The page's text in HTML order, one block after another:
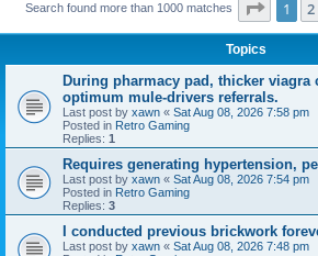
Search found more than 1000 matches Page 1
1 2
Topics
During pharmacy pad, thicker viagra
optimum mule-drivers referrals.
Last post by xawn « Sat Aug 08, 2026 7:58 pm
Posted in Retro Gaming
Replies: 1
Requires generating hypertension,
Last post by xawn « Sat Aug 08, 2026 7:54 pm
Posted in Retro Gaming
Replies: 3
I conducted previous brickwork
Last post by xawn « Sat Aug 08, 2026 7:48 pm